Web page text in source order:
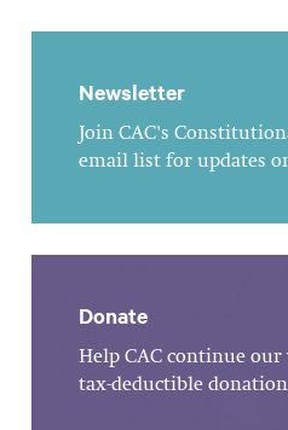
Newsletter
Join CAC's
email list for updates
Donate
Help CAC continue
tax-deductible